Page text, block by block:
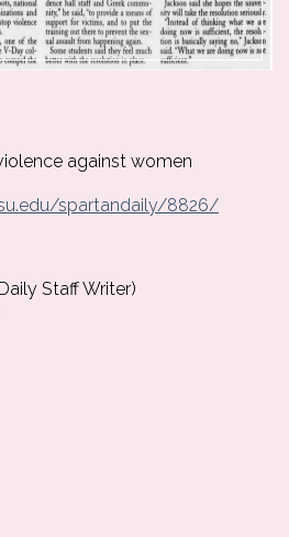
against women
spartandaily/8826/
Staff Writer)